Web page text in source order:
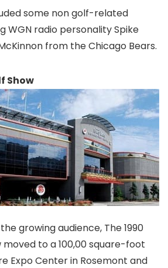
some non golf-related
WGN radio personality Spike
from the Chicago Bears.
Show
growing audience, The 1990
moved to a 100,00 square-foot
Expo Center in Rosemont and